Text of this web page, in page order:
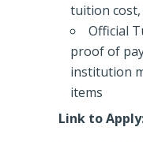
tuition cost,
Official
proof of
institution
items
Link to